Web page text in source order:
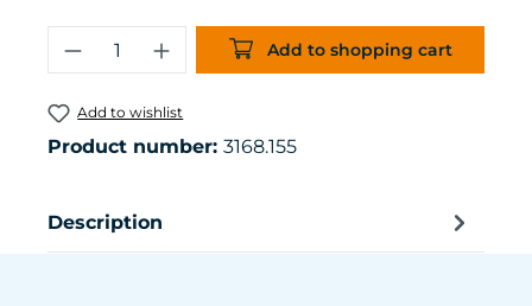
Product Quantity: Enter the
Add to shopping cart
Add to wishlist
Product number: 3168.155
Description